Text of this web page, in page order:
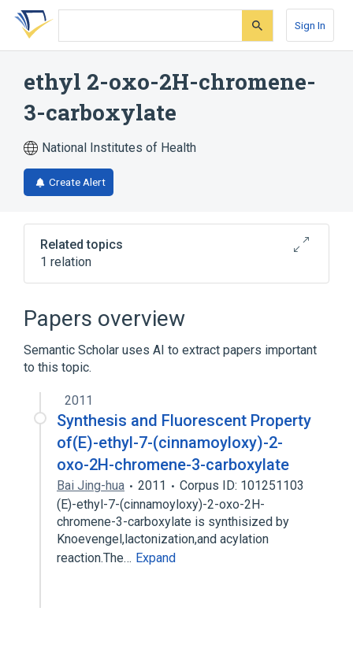
Skip
search
Skip
Skip
account
Sign In
ethyl 2-oxo-2H-chromene-
3-carboxylate
National Institutes of Health
Create Alert
Related topics
1 relation
Papers overview
Semantic Scholar uses AI to extract papers important
to this topic.
2011
Synthesis and Fluorescent Property
of(E)-ethyl-7-(cinnamoyloxy)-2-
oxo-2H-chromene-3-carboxylate
Bai Jing-hua 2011
Corpus ID: 101251103
(E)-ethyl-7-(cinnamoyloxy)-2-oxo-2H-
chromene-3-carboxylate is synthisized by
Knoevengel,lactonization,and acylation
reaction.The… Expand